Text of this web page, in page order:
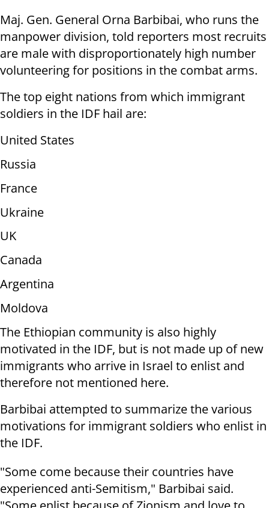
Maj. Gen. General Orna Barbibai, who runs the
manpower division, told reporters most recruits
are male with disproportionately high number
volunteering for positions in the combat arms.
The top eight nations from which immigrant
soldiers in the IDF hail are:
United States
Russia
France
Ukraine
UK
Canada
Argentina
Moldova
The Ethiopian community is also highly
motivated in the IDF, but is not made up of new
immigrants who arrive in Israel to enlist and
therefore not mentioned here.
Barbibai attempted to summarize the various
motivations for immigrant soldiers who enlist in
the IDF.
"Some come because their countries have
experienced anti-Semitism," Barbibai said.